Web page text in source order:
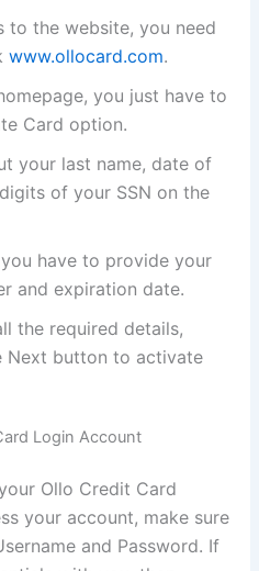
to the website, you need
www.ollocard.com.
you just have to
Card option.
your last name, date of
of your SSN on the
have to provide your
and expiration date.
the required details,
Next button to activate
Login Account
Ollo Credit Card
your account, make sure
and Password. If